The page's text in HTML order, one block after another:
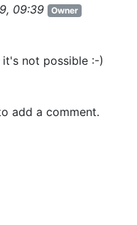
09:39 Owner
not possible :-)
add a comment.